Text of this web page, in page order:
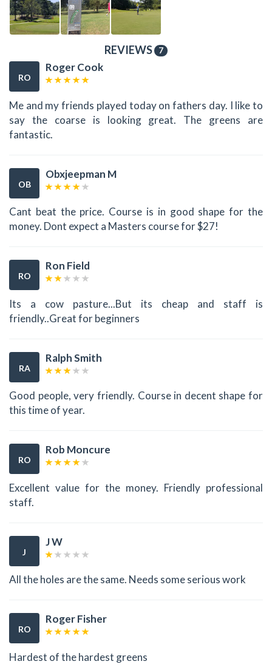
REVIEWS 7
RO
Roger Cook
Me and my friends played today on fathers day. I like to
say the coarse is looking great. The greens are
fantastic.
OB
Obxjeepman M
Cant beat the price. Course is in good shape for the
money. Dont expect a Masters course for $27!
RO
Ron Field
Its a cow pasture...But its cheap and staff is
friendly..Great for beginners
RA
Ralph Smith
Good people, very friendly. Course in decent shape for
this time of year.
RO
Rob Moncure
Excellent value for the money. Friendly professional
staff.
J
J W
All the holes are the same. Needs some serious work
RO
Roger Fisher
Hardest of the hardest greens